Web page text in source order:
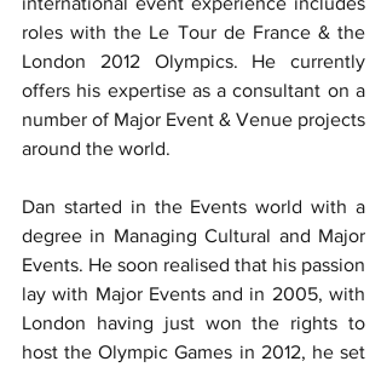
roles with the Le Tour de France & the
London 2012 Olympics. He currently
offers his expertise as a consultant on a
number of Major Event & Venue projects
around the world.
Dan started in the Events world with a
degree in Managing Cultural and Major
Events. He soon realised that his passion
lay with Major Events and in 2005, with
London having just won the rights to
host the Olympic Games in 2012, he set